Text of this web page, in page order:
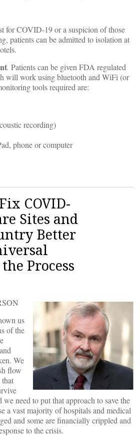
for COVID-19 or a suspicion of those
patients can be admitted to isolation at
. Patients can be given FDA regulated
will work using bluetooth and WiFi (or
tools required are:
recording)
phone or computer
COVID-
Sites and
Better
Process
us
of the
We
flow
need to put that approach to save the
a vast majority of hospitals and medical
and some are financially crippled and
to the crisis.